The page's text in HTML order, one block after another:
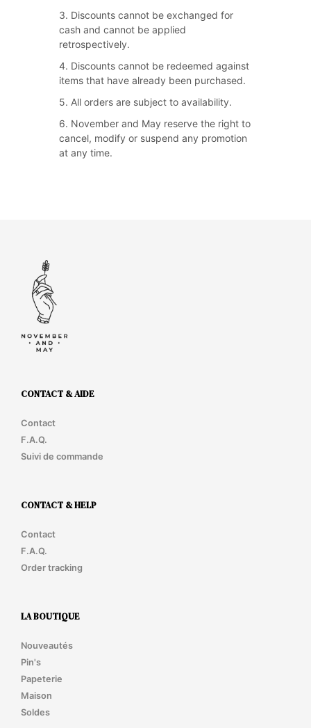
3. Discounts cannot be exchanged for
cash and cannot be applied
retrospectively.
4. Discounts cannot be redeemed against
items that have already been purchased.
5. All orders are subject to availability.
6. November and May reserve the right to
cancel, modify or suspend any promotion
at any time.
CONTACT & AIDE
Contact
F.A.Q.
Suivi de commande
CONTACT & HELP
Contact
F.A.Q.
Order tracking
LA BOUTIQUE
Nouveautés
Pin's
Papeterie
Maison
Soldes